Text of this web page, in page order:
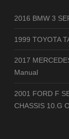
2016 BMW 3
1999 TOYOTA
2017
Manual
2001 FORD F
CHASSIS 10.G